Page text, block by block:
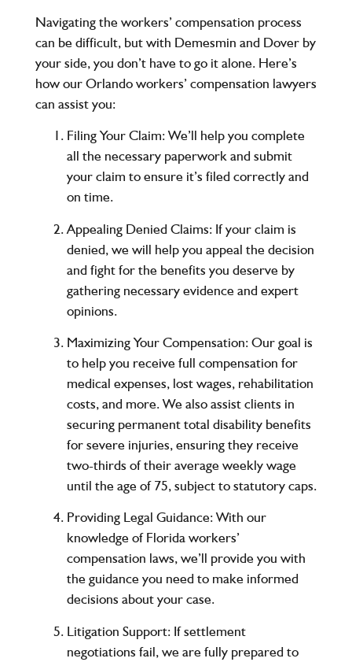
Navigating the workers’ compensation process
can be difficult, but with Demesmin and Dover by
your side, you don’t have to go it alone. Here’s
how our Orlando workers’ compensation lawyers
can assist you:
Filing Your Claim:We’ll help you complete
all the necessary paperwork and submit
your claim to ensure it’s filed correctly and
on time.
Appealing Denied Claims:If your claim is
denied, we will help you appeal the decision
and fight for the benefits you deserve by
gathering necessary evidence and expert
opinions.
Maximizing Your Compensation:Our goal is
to help you receive full compensation for
medical expenses, lost wages, rehabilitation
costs, and more. We also assist clients in
securing permanent total disability benefits
for severe injuries, ensuring they receive
two-thirds of their average weekly wage
until the age of 75, subject to statutory caps.
Providing Legal Guidance:With our
knowledge of Florida workers’
compensation laws, we’ll provide you with
the guidance you need to make informed
decisions about your case.
Litigation Support:If settlement
negotiations fail, we are fully prepared to